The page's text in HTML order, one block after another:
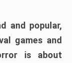
and popular,
games and
is about